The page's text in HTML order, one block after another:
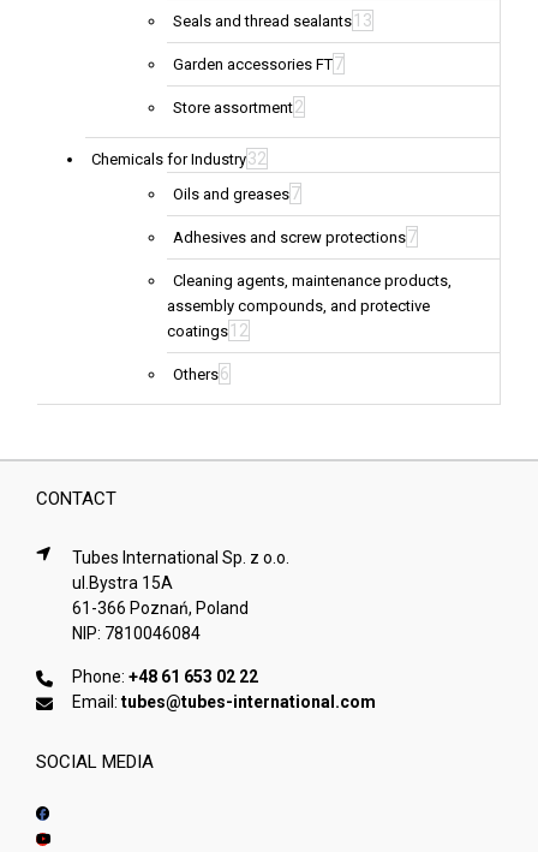
Seals and thread sealants 13
Garden accessories FT7
Store assortment2
Chemicals for Industry32
Oils and greases7
Adhesives and screw protections7
Cleaning agents, maintenance products,
assembly compounds, and protective
coatings 12
Others6
CONTACT
Tubes International Sp. z o.o.
ul.Bystra 15A
61-366 Poznań, Poland
NIP: 7810046084
Phone: +48 61 653 02 22
Email: tubes@tubes-international.com
SOCIAL MEDIA